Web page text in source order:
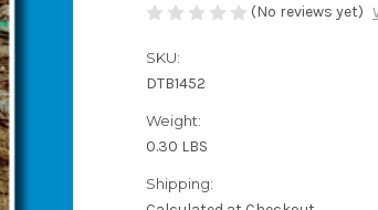
(No reviews yet)
SKU:
DTB1452
Weight:
0.30 LBS
Shipping: